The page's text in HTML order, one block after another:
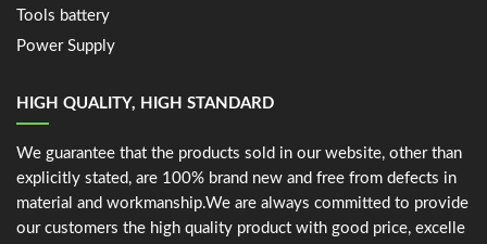
Tools battery
Power Supply
HIGH QUALITY, HIGH STANDARD
We guarantee that the products sold in our website, other than
explicitly stated, are 100% brand new and free from defects in
material and workmanship.We are always committed to provide
our customers the high quality product with good price, excelle